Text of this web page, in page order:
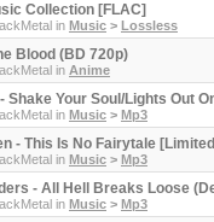
Collection [FLAC]
in Music > Lossless
Blood (BD 720p)
in Anime
Shake Your Soul/Lights Out
in Music > Mp3
- This Is No Fairytale
in Music > Mp3
- All Hell Breaks Loose
in Music > Mp3